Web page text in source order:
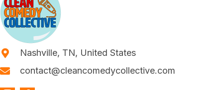
Nashville, TN, United States
contact@cleancomedycollective.com